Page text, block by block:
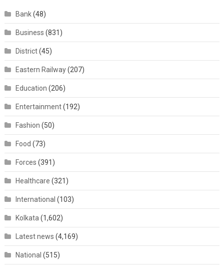
Bank(48)
Business (831)
District(45)
Eastern Railway(207)
Education (206)
Entertainment(192)
Fashion (50)
Food (73)
Forces (391)
Healthcare (321)
International (103)
Kolkata (1,602)
Latest news (4,169)
National (515)